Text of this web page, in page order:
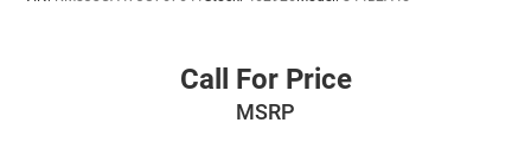
Call For Price
MSRP